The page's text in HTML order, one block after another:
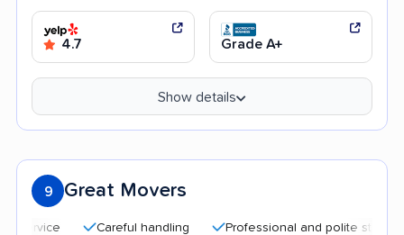
4.7 Grade A+
Show details
9 Great Movers
Careful handling Professional and polite staff